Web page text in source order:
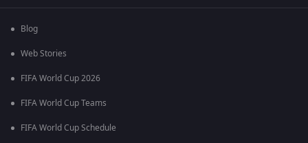
Blog
Web Stories
FIFA World Cup 2026
FIFA World Cup Teams
FIFA World Cup Schedule